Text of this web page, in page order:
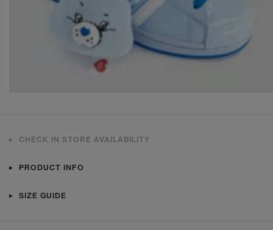
CHECK IN STORE AVAILABILITY
PRODUCT INFO
SIZE GUIDE